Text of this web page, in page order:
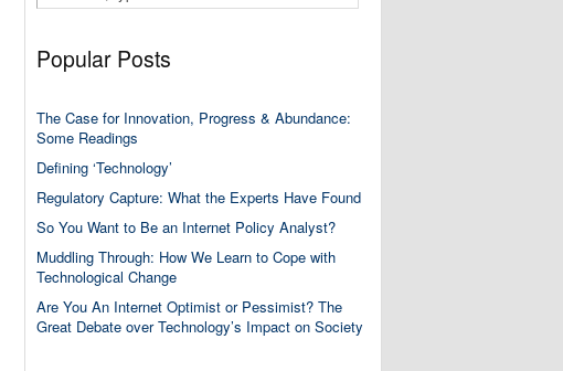
Popular Posts
The Case for Innovation, Progress & Abundance:
Some Readings
Defining ‘Technology’
Regulatory Capture: What the Experts Have Found
So You Want to Be an Internet Policy Analyst?
Muddling Through: How We Learn to Cope with
Technological Change
Are You An Internet Optimist or Pessimist? The
Great Debate over Technology’s Impact on Society